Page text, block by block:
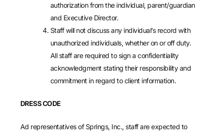
authorization from the individual, parent/guardian
and Executive Director.
Staff will not discuss any individual’s record with
unauthorized individuals, whether on or off duty.
All staff are required to sign a confidentiality
acknowledgment stating their responsibility and
commitment in regard to client information.
DRESS CODE
Ad representatives of Springs, Inc., staff are expected to